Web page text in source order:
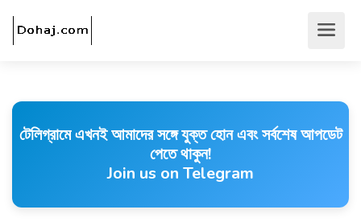
টেলিগ্রামে এখনই আমাদের সঙ্গে যুক্ত হোন এবং সর্বশেষ আপডেট
পেতে থাকুন!
Join us on Telegram